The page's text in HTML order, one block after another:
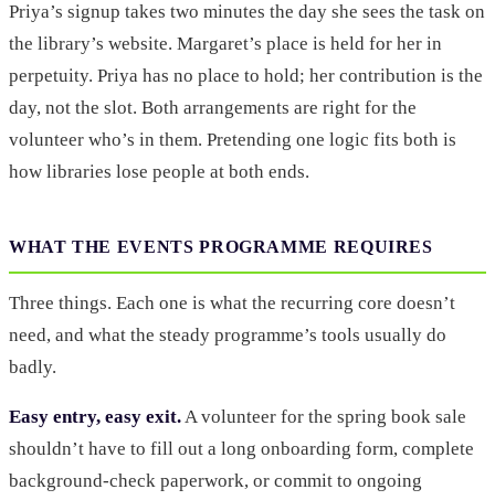
Priya’s signup takes two minutes the day she sees the task on
the library’s website. Margaret’s place is held for her in
perpetuity. Priya has no place to hold; her contribution is the
day, not the slot. Both arrangements are right for the
volunteer who’s in them. Pretending one logic fits both is
how libraries lose people at both ends.
WHAT THE EVENTS PROGRAMME REQUIRES
Three things. Each one is what the recurring core doesn’t
need, and what the steady programme’s tools usually do
badly.
Easy entry, easy exit.A volunteer for the spring book sale
shouldn’t have to fill out a long onboarding form, complete
background-check paperwork, or commit to ongoing